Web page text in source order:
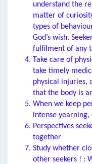
understand the
matter of
types of
God’s wish.
fulfilment of any
Take care of
take timely
physical injuries,
that the body is
When we keep
intense yearning,
Perspectives
together
Study whether
other seekers ! :